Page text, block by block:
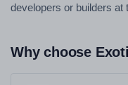
developers or builders at
Why choose